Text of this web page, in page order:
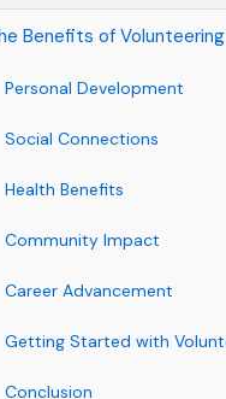
Benefits of
Personal Development
Social Connections
Health Benefits
Community Impact
Career Advancement
Getting Started with
Conclusion